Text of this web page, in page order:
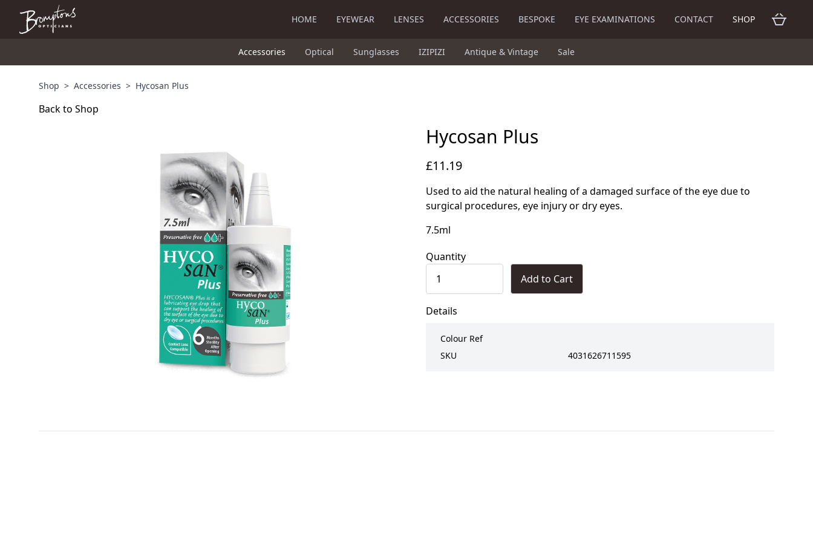
HOME EYEWEAR LENSES ACCESSORIES BESPOKE EYE EXAMINATIONS CONTACT SHOP
Accessories Optical Sunglasses IZIPIZI Antique & Vintage Sale
Shop > Accessories > Hycosan Plus
Back to Shop
Hycosan Plus
£11.19
Used to aid the natural healing of a damaged surface of the eye due to
surgical procedures, eye injury or dry eyes.
7.5ml
Quantity
Add to Cart
Details
Colour Ref
SKU
4031626711595